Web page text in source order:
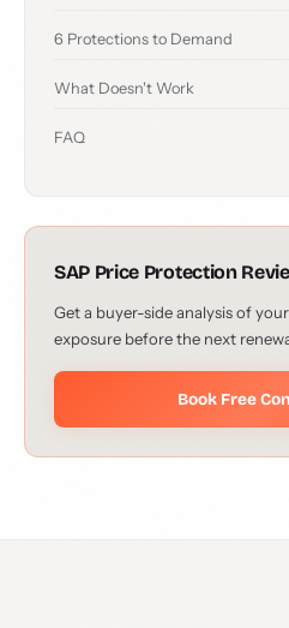
6 Protections to Demand
What Doesn't Work
FAQ
SAP Price Protection
Get a buyer-side analysis of
exposure before the next
Book Free